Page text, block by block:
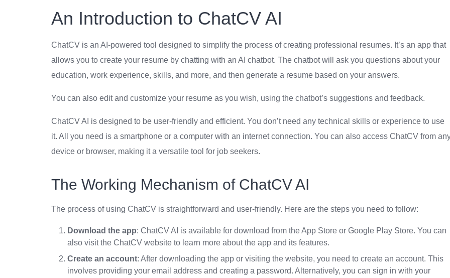
An Introduction to ChatCV AI
ChatCV is an AI-powered tool designed to simplify the process of creating professional resumes. It’s an app that
allows you to create your resume by chatting with an AI chatbot. The chatbot will ask you questions about your
education, work experience, skills, and more, and then generate a resume based on your answers.
You can also edit and customize your resume as you wish, using the chatbot’s suggestions and feedback.
ChatCV AI is designed to be user-friendly and efficient. You don’t need any technical skills or experience to use
it. All you need is a smartphone or a computer with an internet connection. You can also access ChatCV from
device or browser, making it a versatile tool for job seekers.
The Working Mechanism of ChatCV AI
The process of using ChatCV is straightforward and user-friendly. Here are the steps you need to follow:
Download the app: ChatCV AI is available for download from the App Store or Google Play Store. You can
also visit the ChatCV website to learn more about the app and its features.
Create an account: After downloading the app or visiting the website, you need to create an account. This
involves providing your email address and creating a password. Alternatively, you can sign in with your